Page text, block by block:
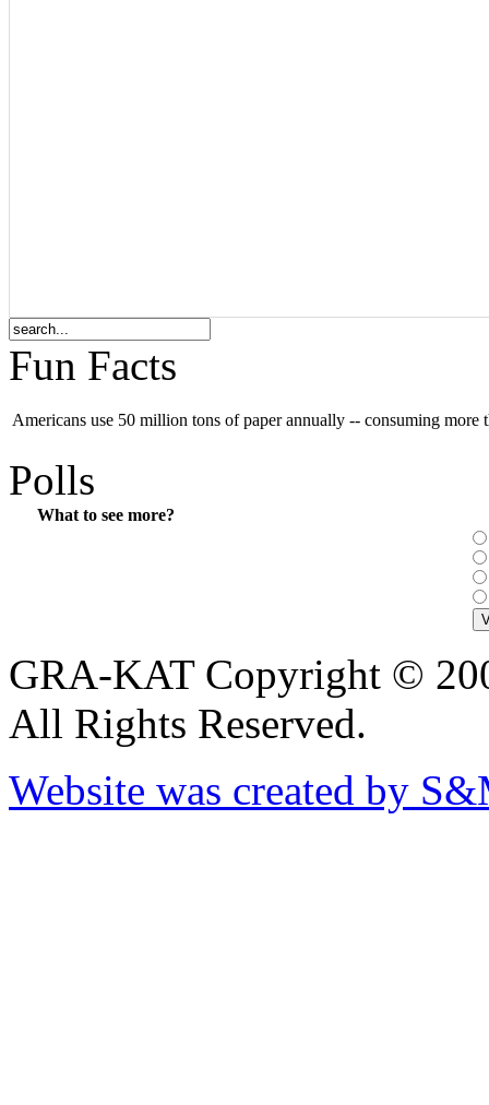
Fun Facts
Americans use 50 million tons of paper annually -- consuming more
Polls
What to see more?
GRA-KAT Copyright ©
All Rights Reserved.
Website was created by